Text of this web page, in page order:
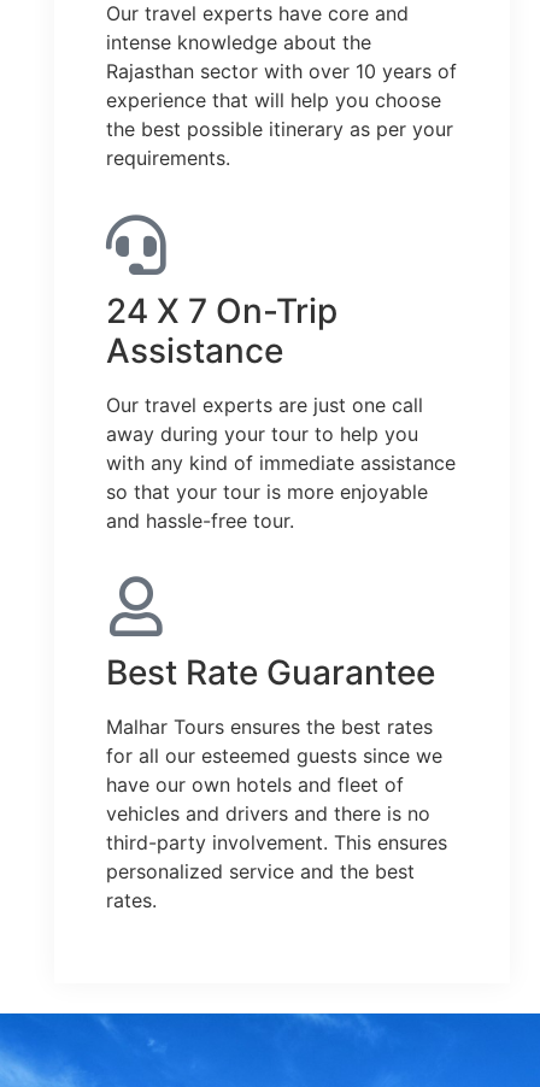
Our travel experts have core and
intense knowledge about the
Rajasthan sector with over 10 years of
experience that will help you choose
the best possible itinerary as per your
requirements.
24 X 7 On-Trip
Assistance
Our travel experts are just one call
away during your tour to help you
with any kind of immediate assistance
so that your tour is more enjoyable
and hassle-free tour.
Best Rate Guarantee
Malhar Tours ensures the best rates
for all our esteemed guests since we
have our own hotels and fleet of
vehicles and drivers and there is no
third-party involvement. This ensures
personalized service and the best
rates.